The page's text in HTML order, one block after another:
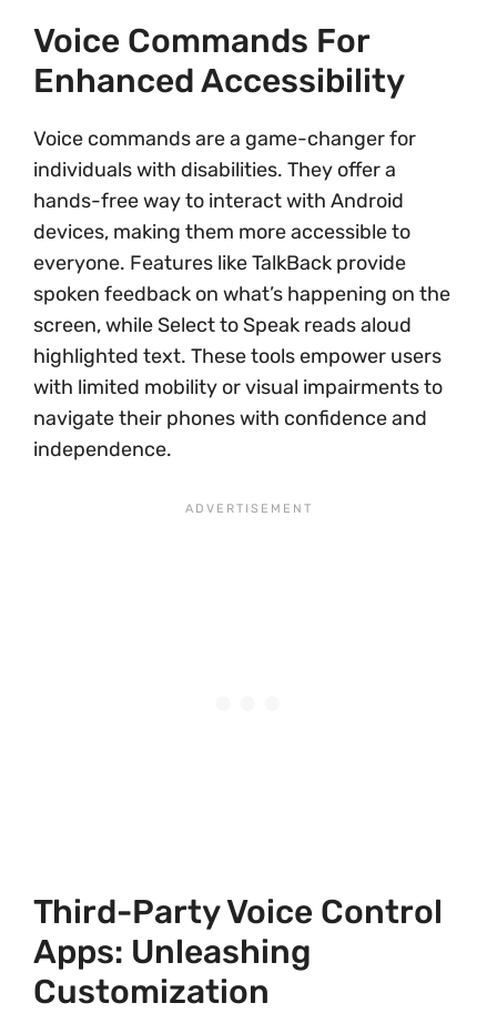
Voice Commands For
Enhanced Accessibility
Voice commands are a game-changer for
individuals with disabilities. They offer a
hands-free way to interact with Android
devices, making them more accessible to
everyone. Features like TalkBack provide
spoken feedback on what’s happening on the
screen, while Select to Speak reads aloud
highlighted text. These tools empower users
with limited mobility or visual impairments to
navigate their phones with confidence and
independence.
Third-Party Voice Control
Apps: Unleashing
Customization